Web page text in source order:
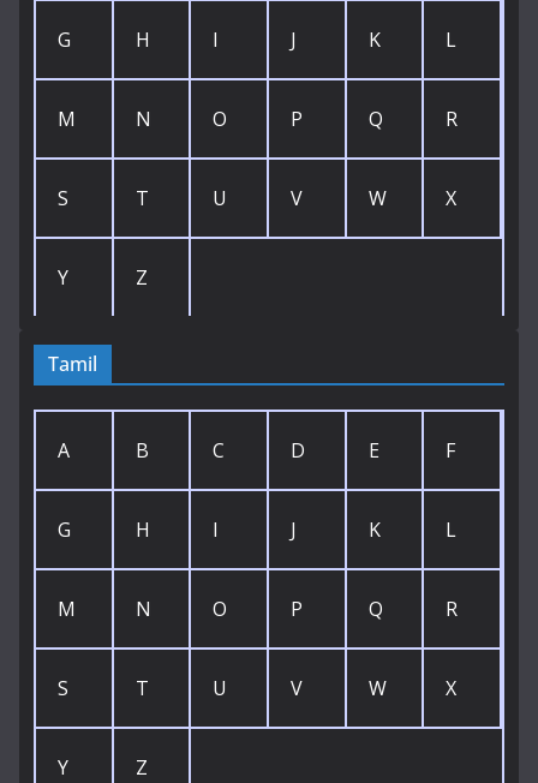
G H I J K L
M N O P Q R
S T U V W X
Y Z
Tamil
A B C D E F
G H I J K L
M N O P Q R
S T U V W X
Y Z